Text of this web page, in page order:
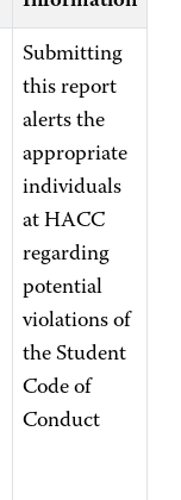
Submitting
this report
alerts the
appropriate
individuals
at HACC
regarding
potential
violations of
the Student
Code of
Conduct